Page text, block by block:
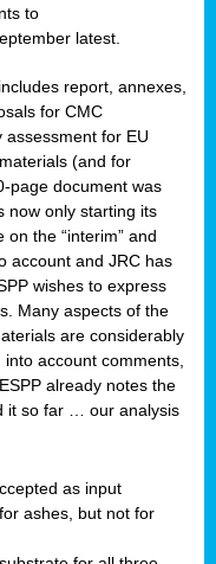
to
latest.
report, annexes,
for CMC
for EU
(and for
page document was
now only starting its
the “interim” and
account and JRC has
wishes to express
Many aspects of the
are considerably
account comments,
already notes the
it so far … our analysis
as input
ashes, but not for